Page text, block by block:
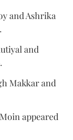
and Ashrika
and
Makkar and
appeared